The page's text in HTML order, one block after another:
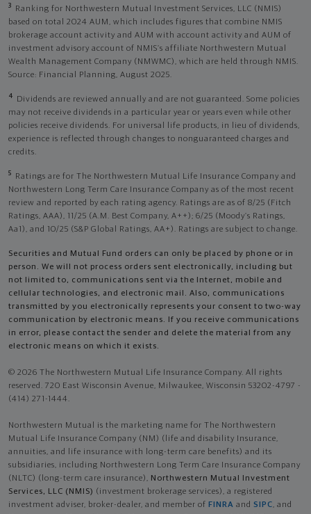
3
Ranking for Northwestern Mutual Investment Services, LLC (NMIS)
based on total 2024 AUM, which includes figures that combine NMIS
brokerage account activity and AUM with account activity and AUM of
investment advisory account of NMIS’s affiliate Northwestern Mutual
Wealth Management Company (NMWMC), which are held through NMIS.
Source: Financial Planning, August 2025.
4
Dividends are reviewed annually and are not guaranteed. Some policies
may not receive dividends in a particular year or years even while other
policies receive dividends. For universal life products, in lieu of dividends,
experience is reflected through changes to nonguaranteed charges and
credits.
5
Ratings are for The Northwestern Mutual Life Insurance Company and
Northwestern Long Term Care Insurance Company as of the most recent
review and reported by each rating agency. Ratings are as of 8/25 (Fitch
Ratings, AAA), 11/25 (A.M. Best Company, A++); 6/25 (Moody’s Ratings,
Aa1), and 10/25 (S&P Global Ratings, AA+). Ratings are subject to change.
Securities and Mutual Fund orders can only be placed by phone or in
person. We will not process orders sent electronically, including but
not limited to, communications sent via the Internet, mobile and
cellular technologies, and electronic mail. Also, communications
transmitted by you electronically represents your consent to two-way
communication by electronic means. If you receive communications
in error, please contact the sender and delete the material from any
electronic means on which it exists.
© 2026 The Northwestern Mutual Life Insurance Company. All rights
reserved. 720 East Wisconsin Avenue, Milwaukee, Wisconsin 53202-4797 -
(414) 271-1444.
Northwestern Mutual is the marketing name for The Northwestern
Mutual Life Insurance Company (NM) (life and disability Insurance,
annuities, and life insurance with long-term care benefits) and its
subsidiaries, including Northwestern Long Term Care Insurance Company
(NLTC) (long-term care insurance), Northwestern Mutual Investment
Services, LLC (NMIS) (investment brokerage services), a registered
investment adviser, broker-dealer, and member of FINRA and SIPC, and